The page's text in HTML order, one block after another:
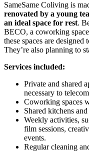
SameSame Coliving is
renovated by a young
an ideal space for rest.
BECO, a coworking
these spaces are
They’re also planning to
Services included:
Private and shared
necessary to
Coworking spaces
Shared kitchens
Weekly activities,
film sessions,
events.
Regular cleaning